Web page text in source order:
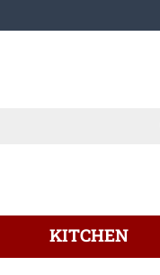
KITCHEN